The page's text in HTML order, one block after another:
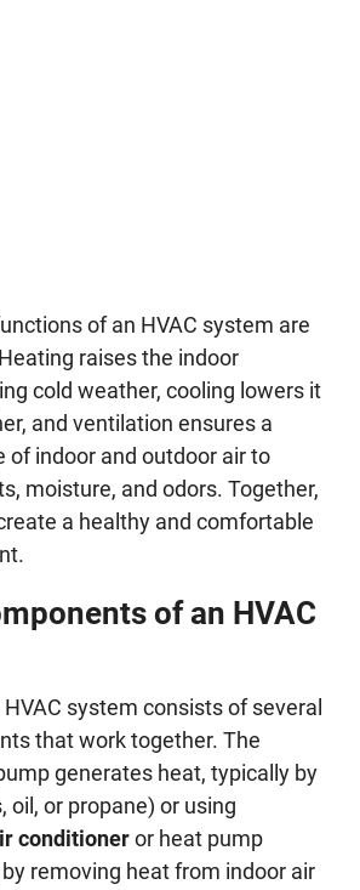
of an HVAC system are
raises the indoor
cold weather, cooling lowers it
and ventilation ensures a
of indoor and outdoor air to
moisture, and odors. Together,
a healthy and comfortable
of an HVAC
system consists of several
that work together. The
generates heat, typically by
oil, or propane) or using
conditioneror heat pump
removing heat from indoor air